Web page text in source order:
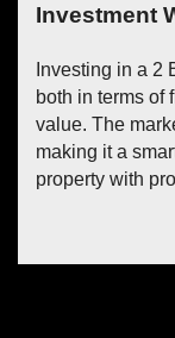
Income
Unlock a
the rental
bedrooms, you
into a source of
offset costs and